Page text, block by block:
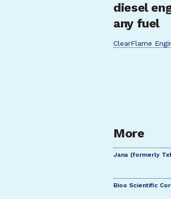
diesel
any fuel
ClearFlame
More
Jana (formerly
Bioo Scientific